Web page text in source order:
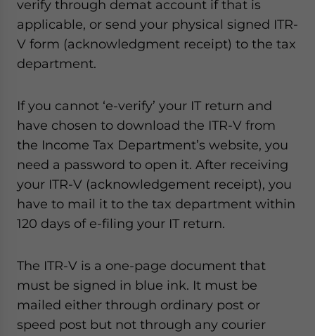
verify through demat account if that is
applicable, or send your physical signed ITR-
V form (acknowledgment receipt) to the tax
department.
If you cannot ‘e-verify’ your IT return and
have chosen to download the ITR-V from
the Income Tax Department’s website, you
need a password to open it. After receiving
your ITR-V (acknowledgement receipt), you
have to mail it to the tax department within
120 days of e-filing your IT return.
The ITR-V is a one-page document that
must be signed in blue ink. It must be
mailed either through ordinary post or
speed post but not through any courier